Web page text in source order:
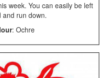
week. You can easily be left
and run down.
: Ochre